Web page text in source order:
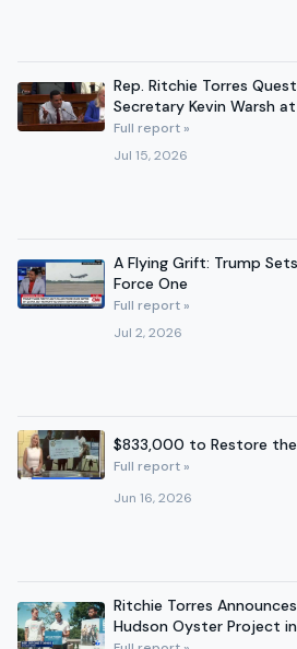
Rep. Ritchie Torres
Secretary Kevin Warsh at
Full report »
Jul 15, 2026
A Flying Grift: Trump
Force One
Full report »
Jul 2, 2026
$833,000 to Restore the
Full report »
Jun 16, 2026
Ritchie Torres
Hudson Oyster Project